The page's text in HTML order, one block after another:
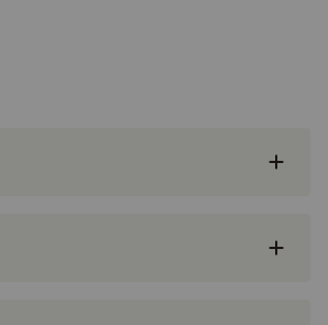
cartilage, connective tissue, and
– At 600 mg per 2 chews,